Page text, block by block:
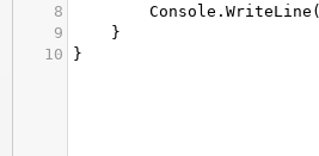
8
Console . WriteLine (
9
}
10
}